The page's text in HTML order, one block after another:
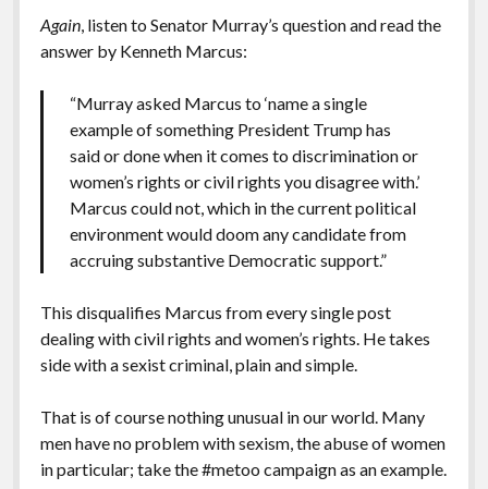
Again, listen to Senator Murray’s question and read the
answer by Kenneth Marcus:
“Murray asked Marcus to ‘name a single
example of something President Trump has
said or done when it comes to discrimination or
women’s rights or civil rights you disagree with.’
Marcus could not, which in the current political
environment would doom any candidate from
accruing substantive Democratic support.”
This disqualifies Marcus from every single post
dealing with civil rights and women’s rights. He takes
side with a sexist criminal, plain and simple.
That is of course nothing unusual in our world. Many
men have no problem with sexism, the abuse of women
in particular; take the #metoo campaign as an example.